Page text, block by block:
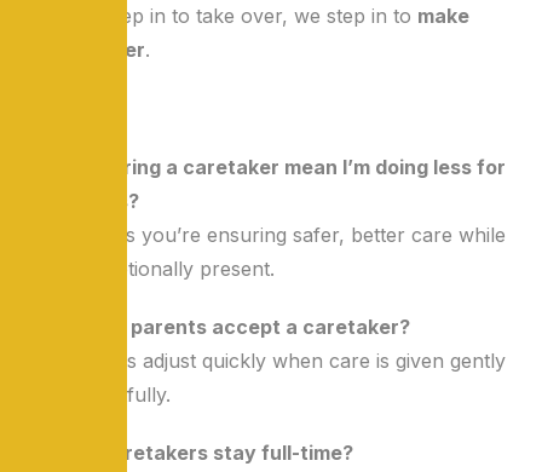
We don’t step in to take over, we step in to make
caring easier.
Q1: Does hiring a caretaker mean I’m doing less for
my parents?
No. It means you’re ensuring safer, better care while
staying emotionally present.
Q2: Will my parents accept a caretaker?
Most seniors adjust quickly when care is given gently
and respectfully.
Q3: Can caretakers stay full-time?